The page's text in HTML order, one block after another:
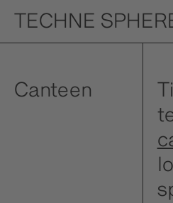
TECHNE
Canteen